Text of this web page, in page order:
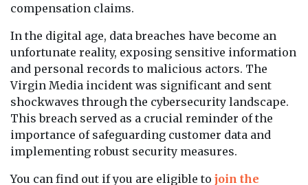
compensation claims.
In the digital age, data breaches have become an
unfortunate reality, exposing sensitive information
and personal records to malicious actors. The
Virgin Media incident was significant and sent
shockwaves through the cybersecurity landscape.
This breach served as a crucial reminder of the
importance of safeguarding customer data and
implementing robust security measures.
You can find out if you are eligible to join the